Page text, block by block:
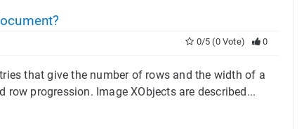
0
0/5 (0 Vote)
that give the number of rows and the width of a
progression. Image XObjects are described...